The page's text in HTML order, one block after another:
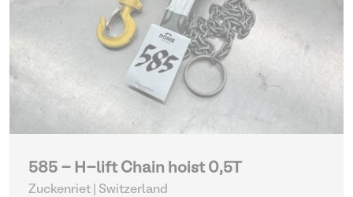
585 - H-lift Chain hoist 0,5T
Zuckenriet | Switzerland